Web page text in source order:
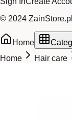
© 2024
Home
Home
Hair care